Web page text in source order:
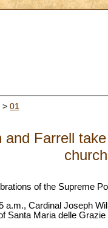
> 01
and Farrell
of the Supreme
a.m., Cardinal Joseph
Santa Maria delle